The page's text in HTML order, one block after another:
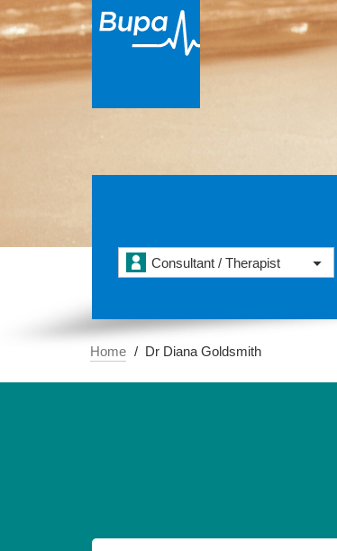
Consultant / Therapist
Home Dr Diana Goldsmith